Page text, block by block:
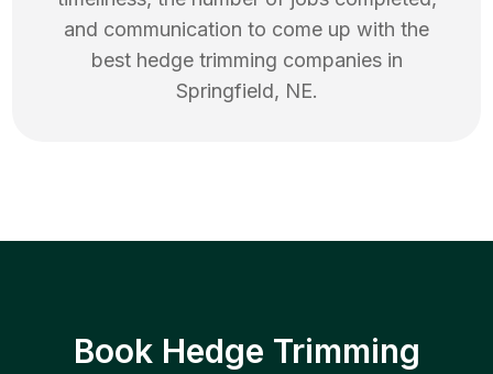
and communication to come up with the
best hedge trimming companies in
Springfield, NE.
Book Hedge Trimming